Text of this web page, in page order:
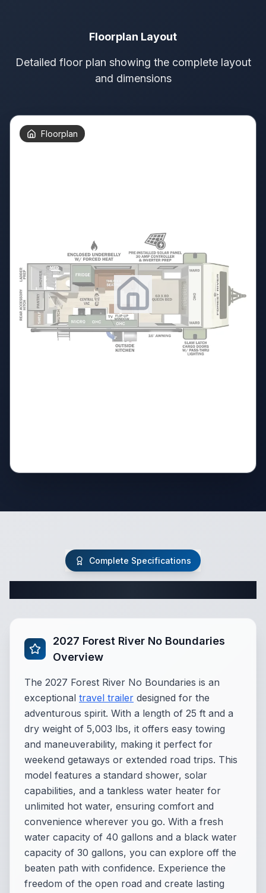
Floorplan Layout
Detailed floor plan showing the complete layout
and dimensions
Floorplan
Complete Specifications
2027 Forest River No Boundaries
Overview
The 2027 Forest River No Boundaries is an
exceptional travel trailer designed for the
adventurous spirit. With a length of 25 ft and a
dry weight of 5,003 lbs, it offers easy towing
and maneuverability, making it perfect for
weekend getaways or extended road trips. This
model features a standard shower, solar
capabilities, and a tankless water heater for
unlimited hot water, ensuring comfort and
convenience wherever you go. With a fresh
water capacity of 40 gallons and a black water
capacity of 30 gallons, you can explore off the
beaten path with confidence. Experience the
freedom of the open road and create lasting